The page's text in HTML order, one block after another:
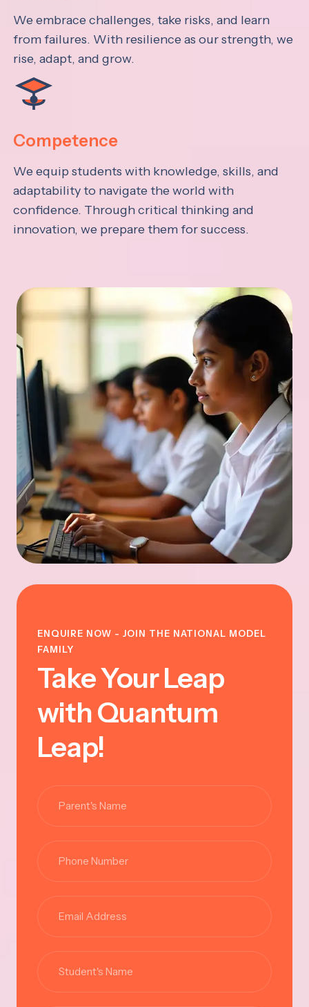
We embrace challenges, take risks, and learn
from failures. With resilience as our strength, we
rise, adapt, and grow.
Competence
We equip students with knowledge, skills, and
adaptability to navigate the world with
confidence. Through critical thinking and
innovation, we prepare them for success.
ENQUIRE NOW - JOIN THE NATIONAL MODEL
FAMILY
Take Your Leap
with Quantum
Leap!